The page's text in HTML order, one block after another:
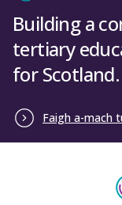
Building a
tertiary
for Scotland.
Faigh a-mach